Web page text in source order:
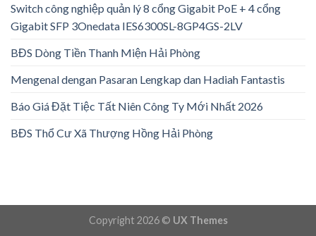
Switch công nghiệp quản lý 8 cổng Gigabit PoE + 4 cổng
Gigabit SFP 3Onedata IES6300SL-8GP4GS-2LV
BĐS Dòng Tiền Thanh Miện Hải Phòng
Mengenal dengan Pasaran Lengkap dan Hadiah Fantastis
Báo Giá Đặt Tiệc Tất Niên Công Ty Mới Nhất 2026
BĐS Thổ Cư Xã Thượng Hồng Hải Phòng
Copyright 2026 © UX Themes